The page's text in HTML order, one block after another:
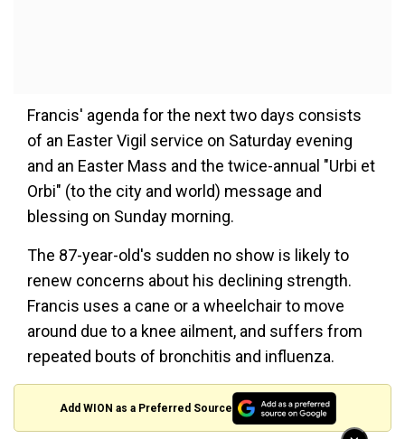
Francis' agenda for the next two days consists
of an Easter Vigil service on Saturday evening
and an Easter Mass and the twice-annual "Urbi et
Orbi" (to the city and world) message and
blessing on Sunday morning.
The 87-year-old's sudden no show is likely to
renew concerns about his declining strength.
Francis uses a cane or a wheelchair to move
around due to a knee ailment, and suffers from
repeated bouts of bronchitis and influenza.
Add WION as a Preferred Source